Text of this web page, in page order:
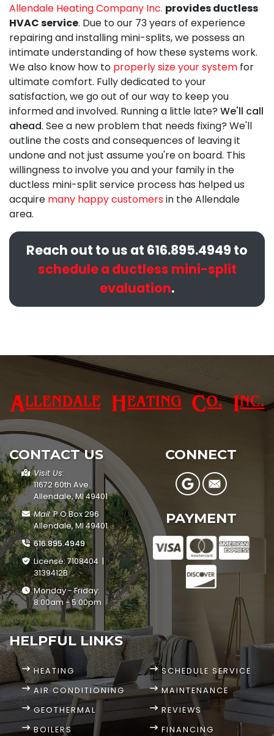
Allendale Heating Company Inc. provides ductless
HVAC service. Due to our 73 years of experience
repairing and installing mini-splits, we possess an
intimate understanding of how these systems work.
We also know how to properly size your system for
ultimate comfort. Fullydedicated to your
satisfaction, we go out of our way to keep you
informed and involved. Running a little late? We'll call
ahead. See a new problem that needs fixing? We'll
outline the costs and consequences of leaving it
undone and not just assume you're on board. This
willingness to involve you and your family in the
ductless mini-split service process has helped us
acquire many happy customersin the Allendale
area.
Reach out to us at 616.895.4949 to
schedule a ductless mini-split
evaluation.
CONTACT US
Visit Us:
11672 60th Ave.
Allendale, MI 49401
Mail:P.O.Box 296
Allendale, MI 49401
616.895.4949
License: 7108404 |
3139412B
Monday - Friday:
8:00am - 5:00pm
HELPFUL LINKS
HEATING
AIR CONDITIONING
GEOTHERMAL
BOILERS
SCHEDULE SERVICE
MAINTENANCE
REVIEWS
FINANCING
CONNECT
PAYMENT